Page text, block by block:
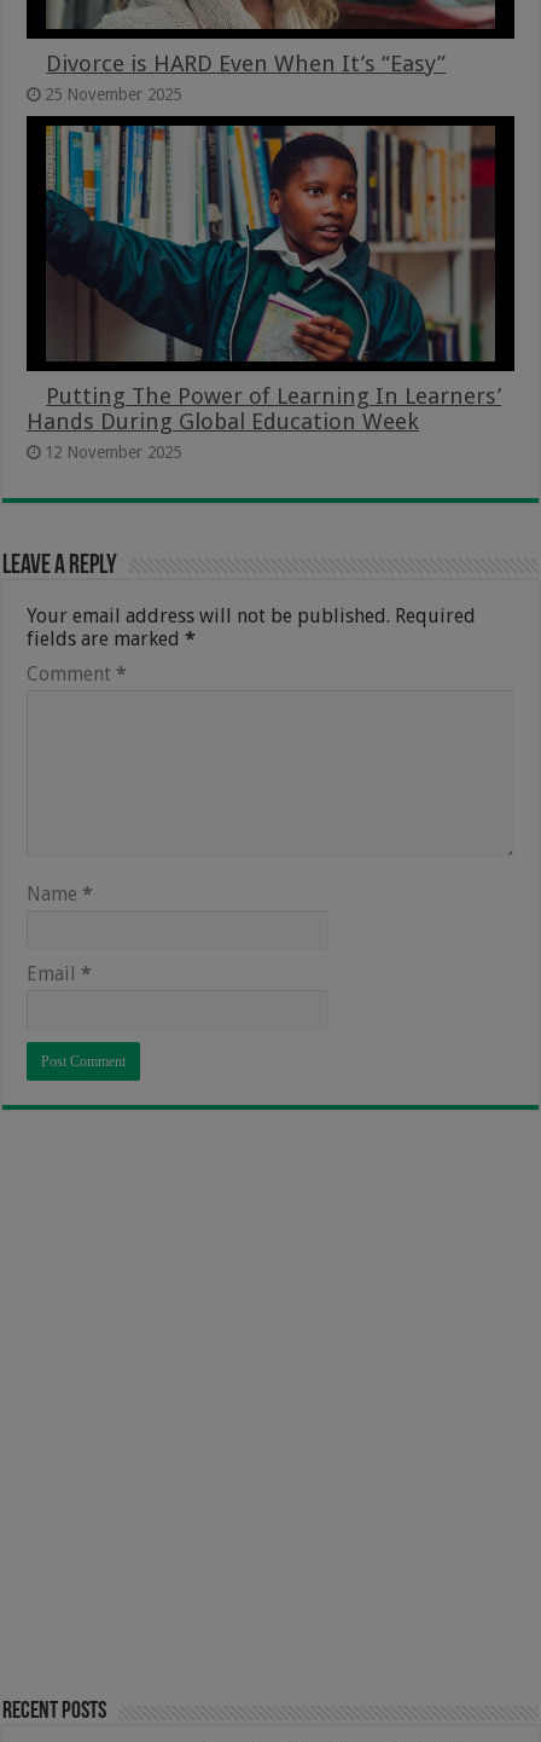
Divorce is HARD Even When It’s “Easy”
25 November 2025
Putting The Power of Learning In Learners’
Hands During Global Education Week
12 November 2025
Leave a Reply
Your email address will not be published. Required
fields are marked*
Comment *
Name *
Email *
Recent Posts